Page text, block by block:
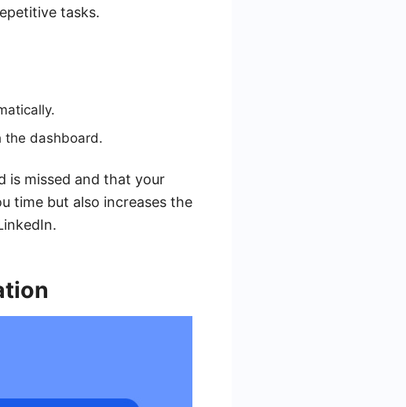
tasks.
the dashboard.
is missed and that your
time but also increases the